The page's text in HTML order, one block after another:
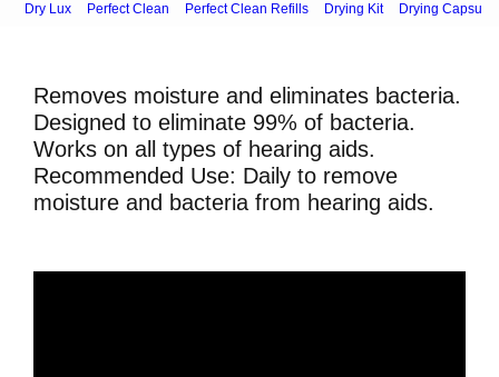
Dry Lux Perfect Clean Perfect Clean Refills Drying Kit Drying Capsules
Removes moisture and eliminates bacteria.
Designed to eliminate 99% of bacteria.
Works on all types of hearing aids.
Recommended Use: Daily to remove
moisture and bacteria from hearing aids.